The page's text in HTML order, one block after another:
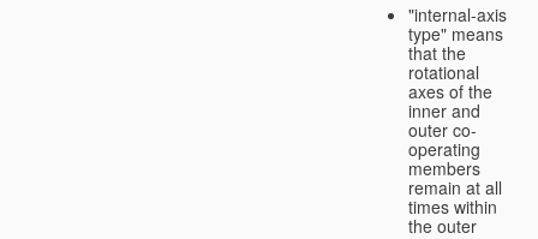
"internal-axis
type" means
that the
rotational
axes of the
inner and
outer co-
operating
members
remain at all
times within
the outer